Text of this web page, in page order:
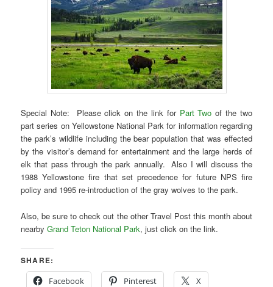
Special Note: Please click on the link for Part Two of the two
part series on Yellowstone National Park for information regarding
the park’s wildlife including the bear population that was effected
by the visitor’s demand for entertainment and the large herds of
elk that pass through the park annually. Also I will discuss the
1988 Yellowstone fire that set precedence for future NPS fire
policy and 1995 re-introduction of the gray wolves to the park.
Also, be sure to check out the other Travel Post this month about
nearbyGrand Teton National Park, just click on the link.
SHARE:
Facebook
Pinterest X